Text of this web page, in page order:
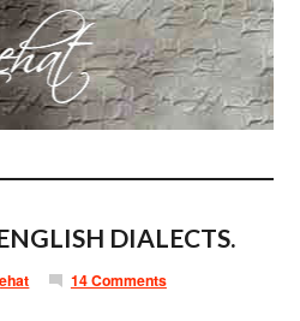
DIALECTS.
14 Comments